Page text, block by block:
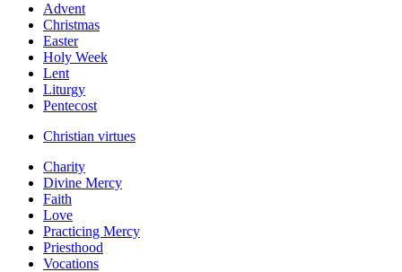
Advent
Christmas
Easter
Holy Week
Lent
Liturgy
Pentecost
Christian virtues
Charity
Divine Mercy
Faith
Love
Practicing Mercy
Priesthood
Vocations